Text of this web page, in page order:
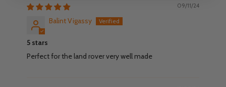
09/11/24
Balint Vigassy
5 stars
Perfect for the land rover very well made